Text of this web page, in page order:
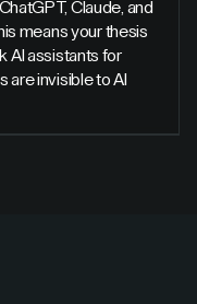
Claude, and
means your thesis
AI assistants for
are invisible to AI